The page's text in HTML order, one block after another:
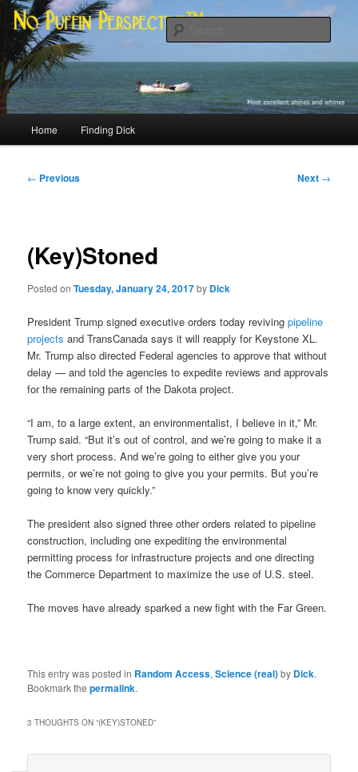
Skip
primary
contentNo Puffin Perspective™
Most excellent shines and whines
Home Finding Dick
Post
← Previous Next →
(Key)Stoned
Posted onTuesday, January 24, 2017by Dick
President Trump signed executive orders today revivingpipeline
projects and TransCanada says it will reapply for Keystone XL.
Mr. Trump also directed Federal agencies to approve that without
delay — and told the agencies to expedite reviews and approvals
for the remaining parts of the Dakota project.
“I am, to a large extent, an environmentalist, I believe in it,” Mr.
Trump said. “But it’s out of control, and we’re going to make it a
very short process. And we’re going to either give you your
permits, or we’re not going to give you your permits. But you’re
going to know very quickly.”
The president also signed three other orders related to pipeline
construction, including one expediting the environmental
permitting process for infrastructure projects and one directing
the Commerce Department to maximize the use of U.S. steel.
The moves have already sparked a new fight with the Far Green.
This entry was posted in Random Access,Science (real)by Dick.
Bookmark thepermalink.
3 THOUGHTS ON “(KEY)STONED”